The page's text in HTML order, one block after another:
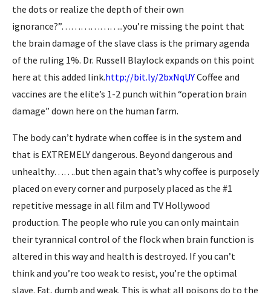
the dots or realize the depth of their own
ignorance?”………………..you’re missing the point that
the brain damage of the slave class is the primary agenda
of the ruling 1%. Dr. Russell Blaylock expands on this point
here at this added link.http://bit.ly/2bxNqUYCoffee and
vaccines are the elite’s 1-2 punch within “operation brain
damage” down here on the human farm.
The body can’t hydrate when coffee is in the system and
that is EXTREMELY dangerous. Beyond dangerous and
unhealthy…….but then again that’s why coffee is purposely
placed on every corner and purposely placed as the #1
repetitive message in all film and TV Hollywood
production. The people who rule you can only maintain
their tyrannical control of the flock when brain function is
altered in this way and health is destroyed. If you can’t
think and you’re too weak to resist, you’re the optimal
slave. Fat, dumb and weak. This is what all poisons do to the